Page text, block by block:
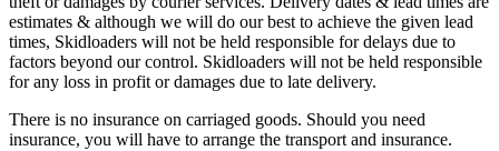
estimates & although we will do our best to achieve the given lead
times, Skidloaders will not be held responsible for delays due to
factors beyond our control. Skidloaders will not be held responsible
for any loss in profit or damages due to late delivery.
There is no insurance on carriaged goods. Should you need
insurance, you will have to arrange the transport and insurance.